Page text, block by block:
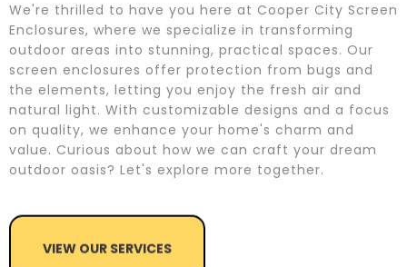
We're thrilled to have you here at Cooper City Screen
Enclosures, where we specialize in transforming
outdoor areas into stunning, practical spaces. Our
screen enclosures offer protection from bugs and
the elements, letting you enjoy the fresh air and
natural light. With customizable designs and a focus
on quality, we enhance your home's charm and
value. Curious about how we can craft your dream
outdoor oasis? Let's explore more together.
VIEW OUR SERVICES